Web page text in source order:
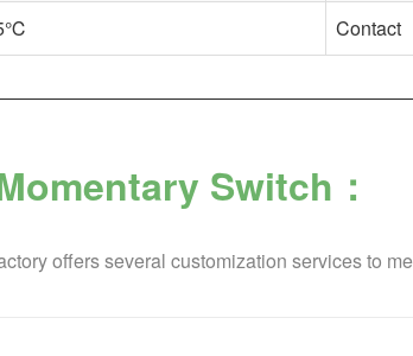
Contact
Switch：
offers several customization services to